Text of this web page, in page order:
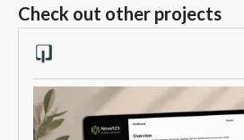
Check out other projects